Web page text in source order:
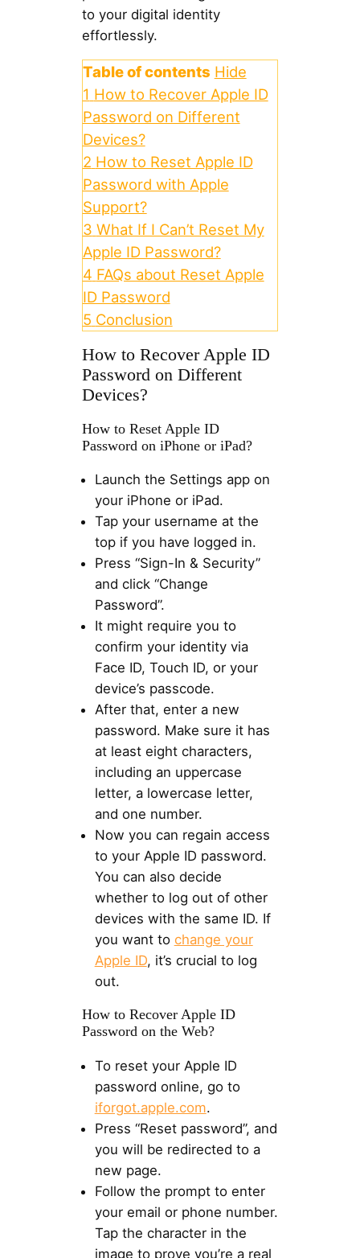
to your digital identity
effortlessly.
Table of contents Hide
1 How to Recover Apple ID
Password on Different
Devices?
2 How to Reset Apple ID
Password with Apple
Support?
3 What If I Can’t Reset My
Apple ID Password?
4 FAQs about Reset Apple
ID Password
5 Conclusion
How to Recover Apple ID
Password on Different
Devices?
How to Reset Apple ID
Password on iPhone or iPad?
Launch the Settings app on
your iPhone or iPad.
Tap your username at the
top if you have logged in.
Press “Sign-In & Security”
and click “Change
Password”.
It might require you to
confirm your identity via
Face ID, Touch ID, or your
device’s passcode.
After that, enter a new
password. Make sure it has
at least eight characters,
including an uppercase
letter, a lowercase letter,
and one number.
Now you can regain access
to your Apple ID password.
You can also decide
whether to log out of other
devices with the same ID. If
you want to change your
Apple ID, it’s crucial to log
out.
How to Recover Apple ID
Password on the Web?
To reset your Apple ID
password online, go to
iforgot.apple.com.
Press “Reset password”, and
you will be redirected to a
new page.
Follow the prompt to enter
your email or phone number.
Tap the character in the
image to prove you’re a real